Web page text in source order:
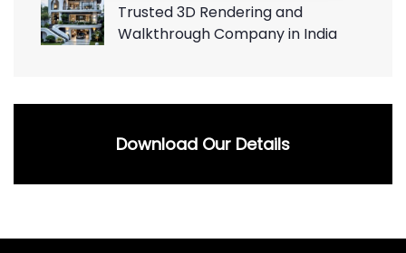
Trusted 3D Rendering and
Walkthrough Company in India
Download Our Details